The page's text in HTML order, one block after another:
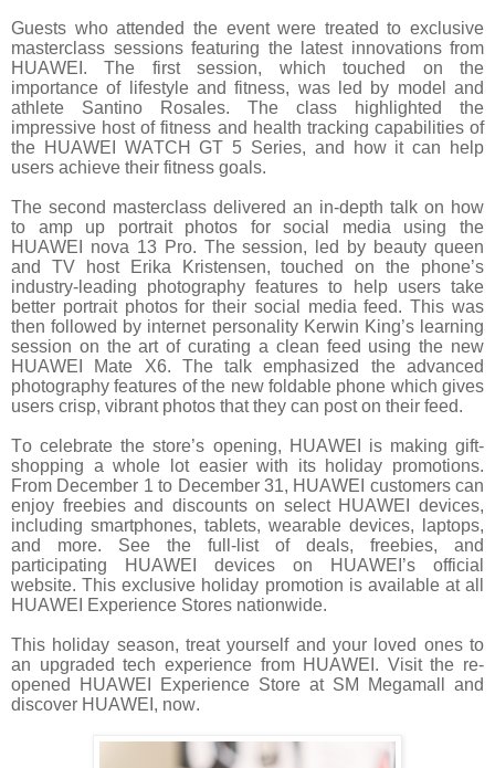
Guests who attended the event were treated to exclusive
masterclass sessions featuring the latest innovations from
HUAWEI. The first session, which touched on the
importance of lifestyle and fitness, was led by model and
athlete Santino Rosales. The class highlighted the
impressive host of fitness and health tracking capabilities of
the HUAWEI WATCH GT 5 Series, and how it can help
users achieve their fitness goals.
The second masterclass delivered an in-depth talk on how
to amp up portrait photos for social media using the
HUAWEI nova 13 Pro. The session, led by beauty queen
and TV host Erika Kristensen, touched on the phone’s
industry-leading photography features to help users take
better portrait photos for their social media feed. This was
then followed by internet personality Kerwin King’s learning
session on the art of curating a clean feed using the new
HUAWEI Mate X6. The talk emphasized the advanced
photography features of the new foldable phone which gives
users crisp, vibrant photos that they can post on their feed.
To celebrate the store’s opening, HUAWEI is making gift-
shopping a whole lot easier with its holiday promotions.
From December 1 to December 31, HUAWEI customers can
enjoy freebies and discounts on select HUAWEI devices,
including smartphones, tablets, wearable devices, laptops,
and more. See the full-list of deals, freebies, and
participating HUAWEI devices on HUAWEI’s official
website. This exclusive holiday promotion is available at all
HUAWEI Experience Stores nationwide.
This holiday season, treat yourself and your loved ones to
an upgraded tech experience from HUAWEI. Visit the re-
opened HUAWEI Experience Store at SM Megamall and
discover HUAWEI, now.